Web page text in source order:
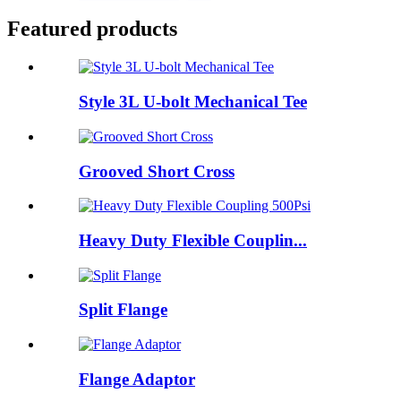
Featured products
Style 3L U-bolt Mechanical Tee
Grooved Short Cross
Heavy Duty Flexible Couplin...
Split Flange
Flange Adaptor